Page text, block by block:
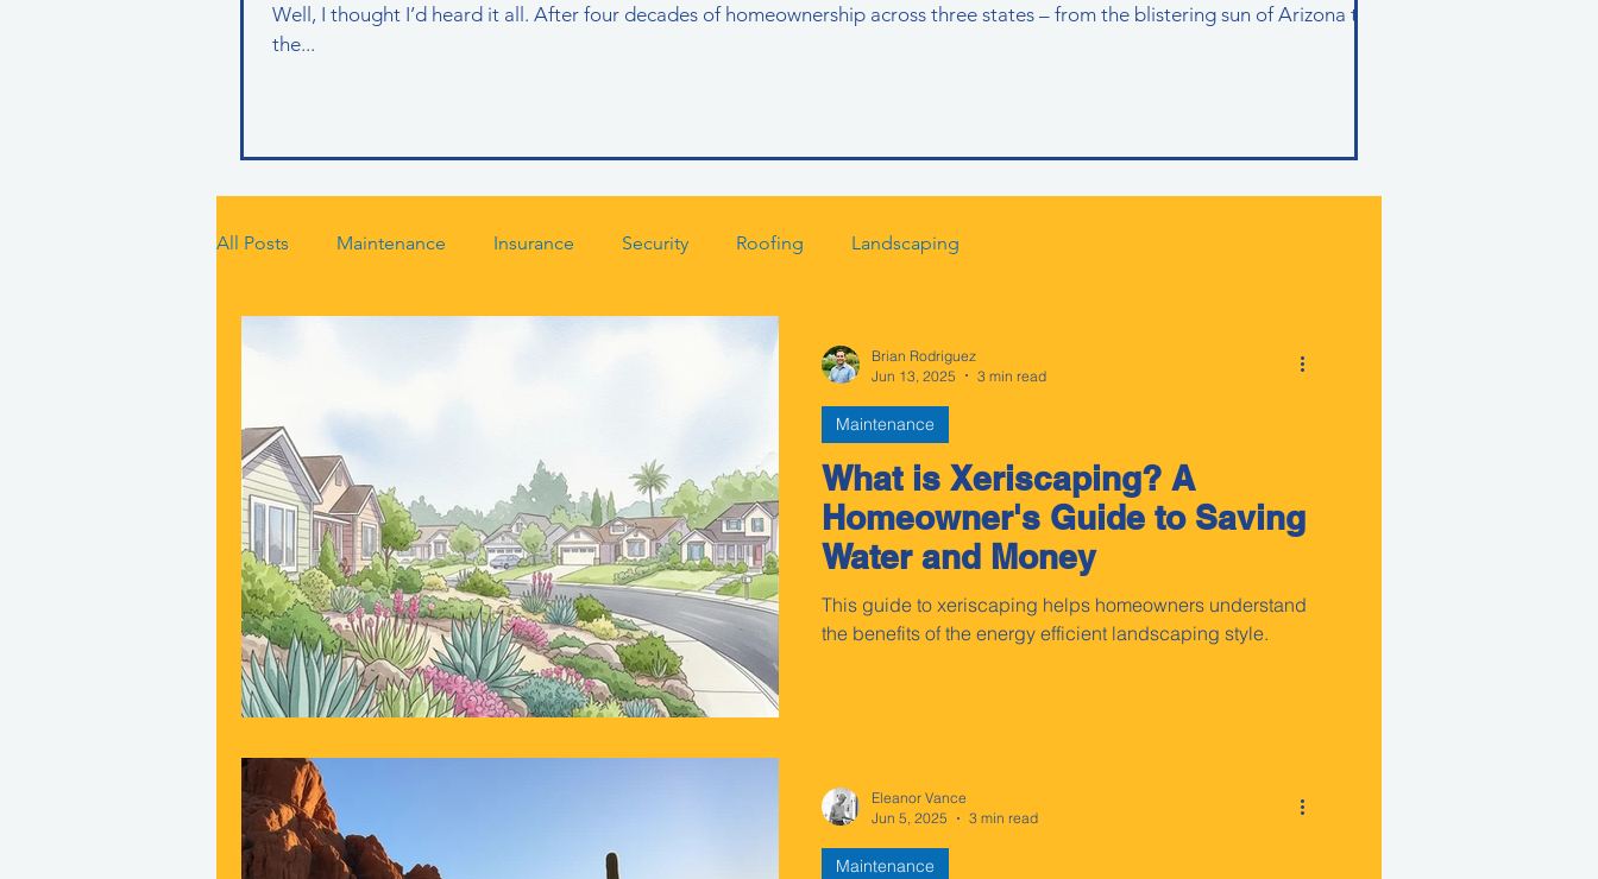
Well, I thought I’d heard it all. After four decades of homeownership across three states – from the blistering sun of Arizona to
the...
All Posts Maintenance Insurance Security Roofing Landscaping
What is Xeriscaping? A
Homeowner's Guide to Saving
Water and Money
This guide to xeriscaping helps homeowners understand
the benefits of the energy efficient landscaping style.
Maintenance
Brian Rodriguez
Jun 13, 2025
3 min read
Maintenance
Eleanor Vance
Jun 5, 2025
3 min read